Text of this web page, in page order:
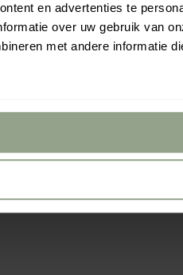
en advertenties te
over uw gebruik van
met andere informatie